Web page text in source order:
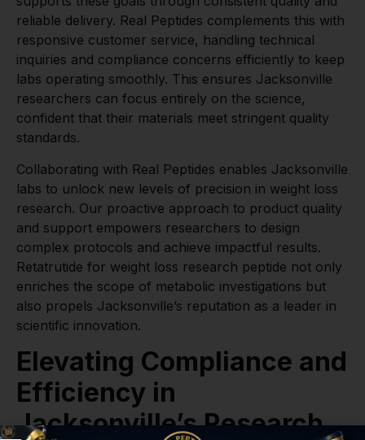
reliable delivery. Real Peptides complements this with
responsive customer service, handling technical
inquiries and compliance concerns efficiently to keep
labs operating smoothly. This ensures Jacksonville
researchers can focus entirely on the science,
confident that their materials meet stringent quality
standards.
Collaborating with Real Peptides enables Jacksonville
labs to unlock new levels of precision in weight loss
research. Our proactive approach to product quality
and support empowers researchers to design
complex protocols and achieve impactful results.
Retatrutide for weight loss research peptide not only
enriches the scope of metabolic investigations but
also propels Jacksonville’s reputation as a leader in
scientific innovation.
Elevating Compliance and
Efficiency in
Jacksonville’s Research